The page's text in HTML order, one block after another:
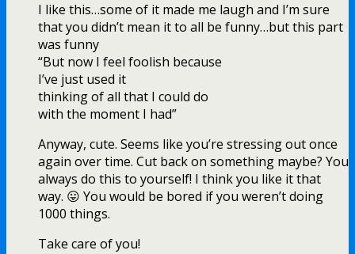
I like this…some of it made me laugh and I’m sure
that you didn’t mean it to all be funny…but this part
was funny
“But now I feel foolish because
I’ve just used it
thinking of all that I could do
with the moment I had”
Anyway, cute. Seems like you’re stressing out once
again over time. Cut back on something maybe? You
always do this to yourself! I think you like it that
way. 😛 You would be bored if you weren’t doing
1000 things.
Take care of you!